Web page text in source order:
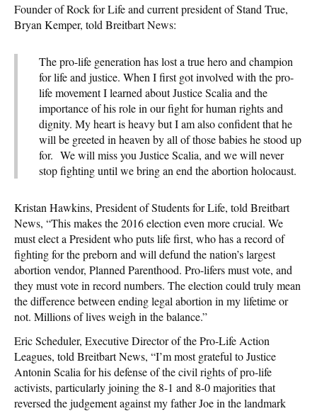
Founder of Rock for Life and current president of Stand True,
Bryan Kemper, told Breitbart News:
The pro-life generation has lost a true hero and champion
for life and justice. When I first got involved with the pro-
life movement I learned about Justice Scalia and the
importance of his role in our fight for human rights and
dignity. My heart is heavy but I am also confident that he
will be greeted in heaven by all of those babies he stood up
for. We will miss you Justice Scalia, and we will never
stop fighting until we bring an end the abortion holocaust.
Kristan Hawkins, President of Students for Life, told Breitbart
News, “This makes the 2016 election even more crucial. We
must elect a President who puts life first, who has a record of
fighting for the preborn and will defund the nation’s largest
abortion vendor, Planned Parenthood. Pro-lifers must vote, and
they must vote in record numbers. The election could truly mean
the difference between ending legal abortion in my lifetime or
not. Millions of lives weigh in the balance.”
Eric Scheduler, Executive Director of the Pro-Life Action
Leagues, told Breitbart News, “I’m most grateful to Justice
Antonin Scalia for his defense of the civil rights of pro-life
activists, particularly joining the 8-1 and 8-0 majorities that
reversed the judgement against my father Joe in the landmark